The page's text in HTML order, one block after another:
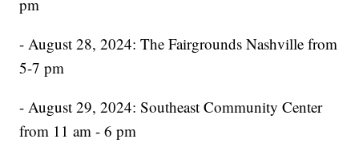
pm
- August 28, 2024: The Fairgrounds Nashville from
5-7 pm
- August 29, 2024: Southeast Community Center
from 11 am - 6 pm